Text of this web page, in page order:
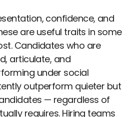
confidence, and
are useful traits in some
Candidates who are
articulate, and
under social
outperform quieter but
— regardless of
requires. Hiring teams